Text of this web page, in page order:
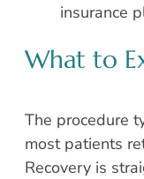
insurance
What to
The procedure
most patients
Recovery is